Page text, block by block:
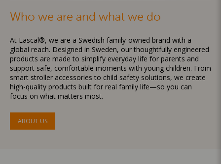
Who we are and what we do
At Lascal®, we are a Swedish family-owned brand with a
global reach. Designed in Sweden, our thoughtfully engineered
products are made to simplify everyday life for parents and
support safe, comfortable moments with young children. From
smart stroller accessories to child safety solutions, we create
high-quality products built for real family life—so you can
focus on what matters most.
ABOUT US